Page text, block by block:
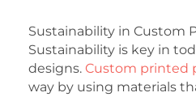
Sustainability in Custom
Sustainability is key in
designs. Custom printed
way by using materials